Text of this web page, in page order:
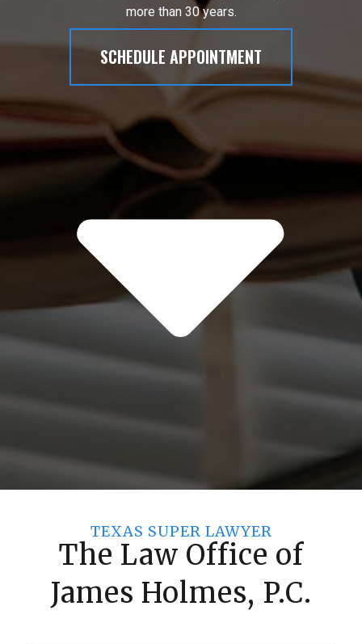
more than 30 years.
SCHEDULE APPOINTMENT
TEXAS SUPER LAWYER
The Law Office of
James Holmes, P.C.